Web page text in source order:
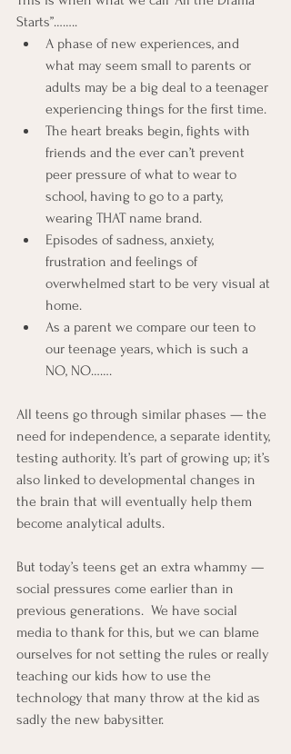
Starts”……..
A phase of new experiences, and
what may seem small to parents or
adults may be a big deal to a teenager
experiencing things for the first time.
The heart breaks begin, fights with
friends and the ever can’t prevent
peer pressure of what to wear to
school, having to go to a party,
wearing THAT name brand.
Episodes of sadness, anxiety,
frustration and feelings of
overwhelmed start to be very visual at
home.
As a parent we compare our teen to
our teenage years, which is such a
NO, NO…….
All teens go through similar phases — the
need for independence, a separate identity,
testing authority. It’s part of growing up; it’s
also linked to developmental changes in
the brain that will eventually help them
become analytical adults.
But today’s teens get an extra whammy —
social pressures come earlier than in
previous generations.  We have social
media to thank for this, but we can blame
ourselves for not setting the rules or really
teaching our kids how to use the
technology that many throw at the kid as
sadly the new babysitter.